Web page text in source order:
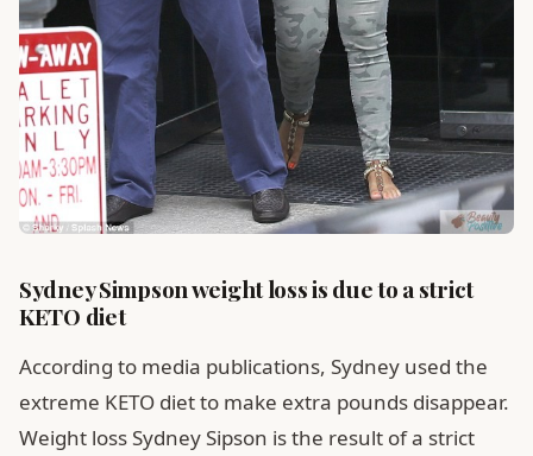
Sydney Simpson weight loss is due to a strict
KETO diet
According to media publications, Sydney used the
extreme KETO diet to make extra pounds disappear.
Weight loss Sydney Sipson is the result of a strict